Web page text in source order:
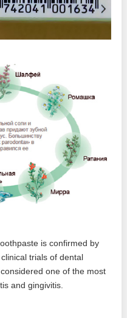
is confirmed by
trials of dental
one of the most
and gingivitis.